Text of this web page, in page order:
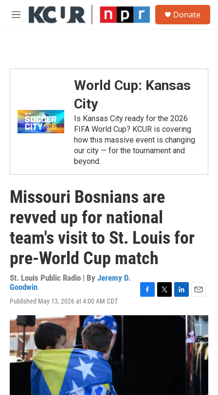
Skip to main content
M
Donate
World Cup: Kansas
City
Is Kansas City ready for the 2026
FIFA World Cup? KCUR is covering
how this massive event is changing
our city — for the tournament and
beyond.
Missouri Bosnians are
revved up for national
team's visit to St. Louis for
pre-World Cup match
St. Louis Public Radio | By Jeremy D.
Goodwin
Published May 13, 2026 at 4:00 AM CDT
c
i
n
a
i
l